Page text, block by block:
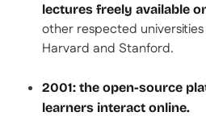
lectures freely available
other respected
Harvard and Stanford.
2001: the open-source
learners interact online.